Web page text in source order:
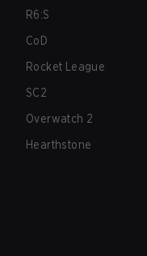
R6:S
CoD
Rocket League
SC2
Overwatch 2
Hearthstone